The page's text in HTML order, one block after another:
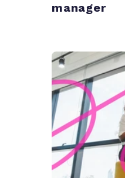
manager